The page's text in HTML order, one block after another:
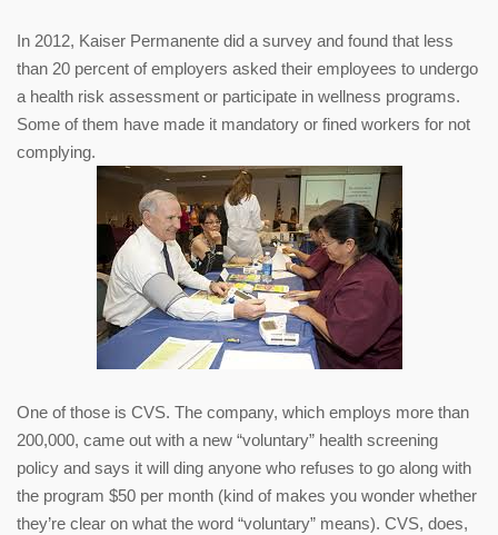
In 2012, Kaiser Permanente did a survey and found that less
than 20 percent of employers asked their employees to undergo
a health risk assessment or participate in wellness programs.
Some of them have made it mandatory or fined workers for not
complying.
One of those is CVS. The company, which employs more than
200,000, came out with a new “voluntary” health screening
policy and says it will ding anyone who refuses to go along with
the program $50 per month (kind of makes you wonder whether
they’re clear on what the word “voluntary” means). CVS, does,